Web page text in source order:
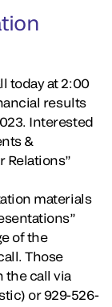
today at 2:00
results
Interested
&
Relations”
materials
of the
Those
the call via
or 929-526-